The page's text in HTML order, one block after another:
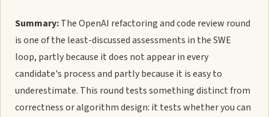
Summary:The OpenAI refactoring and code review round
is one of the least-discussed assessments in the SWE
loop, partly because it does not appear in every
candidate's process and partly because it is easy to
underestimate. This round tests something distinct from
correctness or algorithm design: it tests whether you can